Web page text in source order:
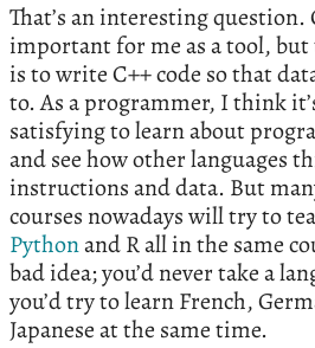
That’s an interesting question.
important for me as a tool,
is to write C++ code so that
to. As a programmer, I think
satisfying to learn about
and see how other languages
instructions and data. But
courses nowadays will try to
Pythonand R all in the same
bad idea; you’d never take a
you’d try to learn French,
Japanese at the same time.